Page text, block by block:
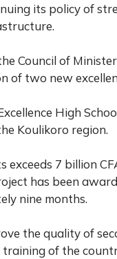
its policy of
Council of
of two new
High
Koulikoro region.
7 billion
has been
nine months.
the quality of
of the